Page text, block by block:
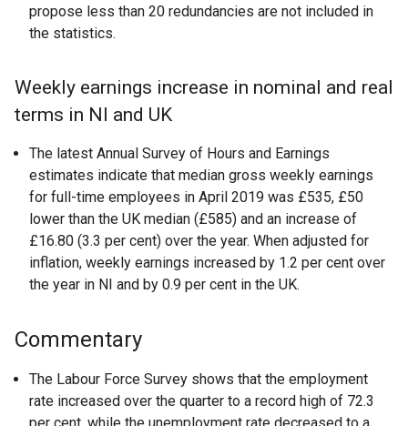
propose less than 20 redundancies are not included in
the statistics.
Weekly earnings increase in nominal and real
terms in NI and UK
The latest Annual Survey of Hours and Earnings
estimates indicate that median gross weekly earnings
for full-time employees in April 2019 was £535, £50
lower than the UK median (£585) and an increase of
£16.80 (3.3 per cent) over the year. When adjusted for
inflation, weekly earnings increased by 1.2 per cent over
the year in NI and by 0.9 per cent in the UK.
Commentary
The Labour Force Survey shows that the employment
rate increased over the quarter to a record high of 72.3